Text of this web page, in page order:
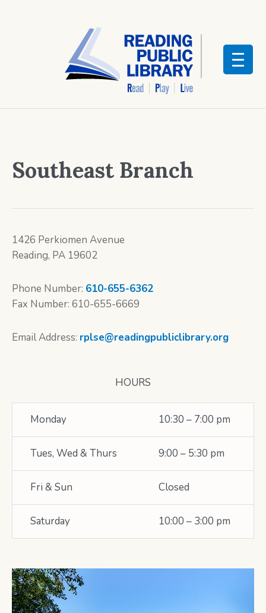
Southeast Branch
1426 Perkiomen Avenue
Reading, PA 19602
Phone Number: 610-655-6362
Fax Number: 610-655-6669
Email Address: rplse@readingpubliclibrary.org
HOURS
Monday 10:30 – 7:00 pm
Tues, Wed & Thurs 9:00 – 5:30 pm
Fri & Sun Closed
Saturday 10:00 – 3:00 pm